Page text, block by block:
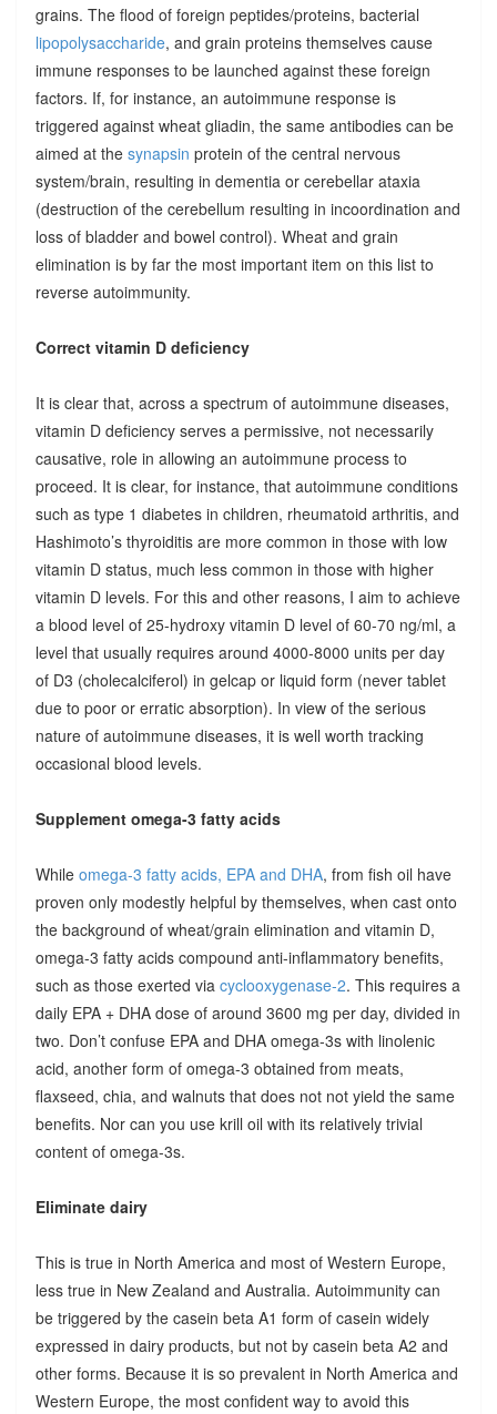
grains. The flood of foreign peptides/proteins, bacterial
lipopolysaccharide, and grain proteins themselves cause
immune responses to be launched against these foreign
factors. If, for instance, an autoimmune response is
triggered against wheat gliadin, the same antibodies can be
aimed at the synapsin protein of the central nervous
system/brain, resulting in dementia or cerebellar ataxia
(destruction of the cerebellum resulting in incoordination and
loss of bladder and bowel control). Wheat and grain
elimination is by far the most important item on this list to
reverse autoimmunity.
Correct vitamin D deficiency
It is clear that, across a spectrum of autoimmune diseases,
vitamin D deficiency serves a permissive, not necessarily
causative, role in allowing an autoimmune process to
proceed. It is clear, for instance, that autoimmune conditions
such as type 1 diabetes in children, rheumatoid arthritis, and
Hashimoto’s thyroiditis are more common in those with low
vitamin D status, much less common in those with higher
vitamin D levels. For this and other reasons, I aim to achieve
a blood level of 25-hydroxy vitamin D level of 60-70 ng/ml, a
level that usually requires around 4000-8000 units per day
of D3 (cholecalciferol) in gelcap or liquid form (never tablet
due to poor or erratic absorption). In view of the serious
nature of autoimmune diseases, it is well worth tracking
occasional blood levels.
Supplement omega-3 fatty acids
While omega-3 fatty acids, EPA and DHA, from fish oil have
proven only modestly helpful by themselves, when cast onto
the background of wheat/grain elimination and vitamin D,
omega-3 fatty acids compound anti-inflammatory benefits,
such as those exerted via cyclooxygenase-2. This requires a
daily EPA + DHA dose of around 3600 mg per day, divided in
two. Don’t confuse EPA and DHA omega-3s with linolenic
acid, another form of omega-3 obtained from meats,
flaxseed, chia, and walnuts that does not not yield the same
benefits. Nor can you use krill oil with its relatively trivial
content of omega-3s.
Eliminate dairy
This is true in North America and most of Western Europe,
less true in New Zealand and Australia. Autoimmunity can
be triggered by the casein beta A1 form of casein widely
expressed in dairy products, but not by casein beta A2 and
other forms. Because it is so prevalent in North America and
Western Europe, the most confident way to avoid this